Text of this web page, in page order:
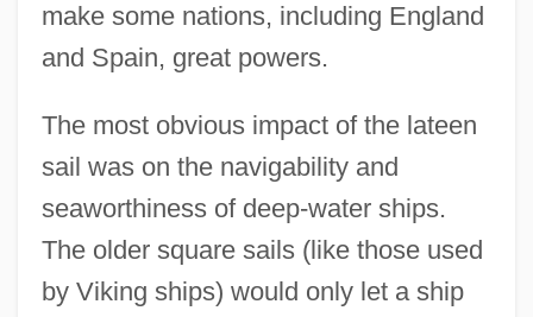
make some nations, including England
and Spain, great powers.
The most obvious impact of the lateen
sail was on the navigability and
seaworthiness of deep-water ships.
The older square sails (like those used
by Viking ships) would only let a ship